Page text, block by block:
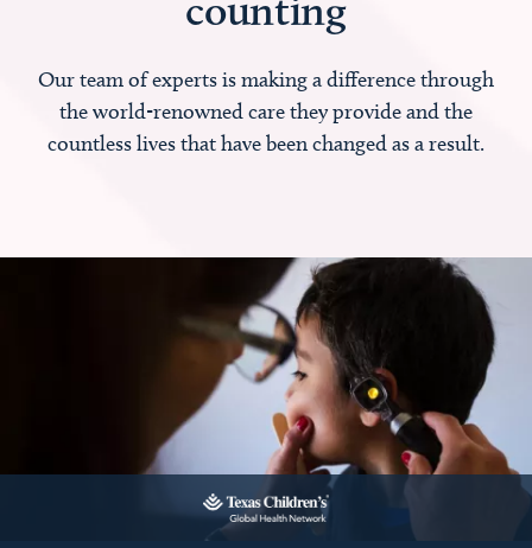
Our team of experts is making a difference through
the world-renowned care they provide and the
countless lives that have been changed as a result.